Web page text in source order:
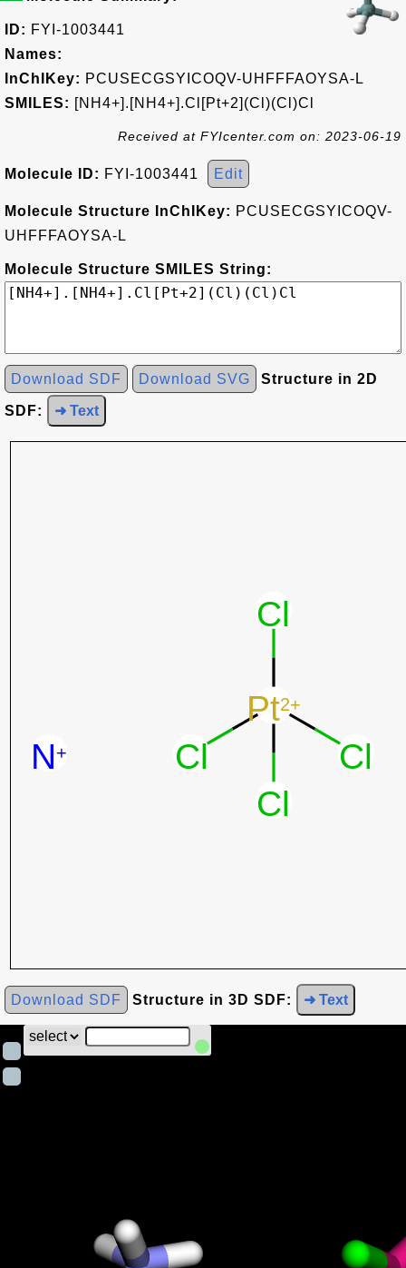
ID: FYI-1003441
Names:
InChIKey: PCUSECGSYICOQV-UHFFFAOYSA-L
SMILES: [NH4+].[NH4+].Cl[Pt+2](Cl)(Cl)Cl
Received at FYIcenter.com on: 2023-06-19
Molecule ID: FYI-1003441 Edit
Molecule Structure InChIKey: PCUSECGSYICOQV-
UHFFFAOYSA-L
Molecule Structure SMILES String:
Download SDF Download SVG Structure in 2D
SDF: ➜ Text
Download SDF Structure in 3D SDF: ➜ Text